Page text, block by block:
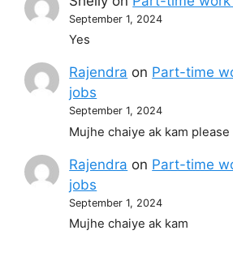
September 1, 2024
Yes
Rajendra on Part-time
jobs
September 1, 2024
Mujhe chaiye ak kam please
Rajendra on Part-time
jobs
September 1, 2024
Mujhe chaiye ak kam